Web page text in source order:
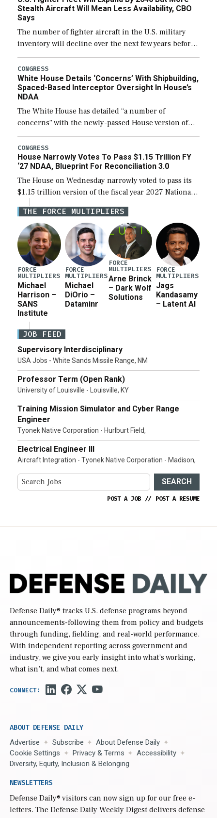
Stealth Aircraft Will Mean Less Availability, CBO
Says
The number of fighter aircraft in the U.S. military
inventory will decline over the next few years before
expanding to a greater number than currently, but
their availability for operational […]
CONGRESS
White House Details ‘Concerns’ With Shipbuilding,
Spaced-Based Interceptor Oversight In House’s
NDAA
The White House has detailed “a number of
concerns” with the newly-passed House version of
the next defense policy bill, to include the
legislation’s limits on procuring Navy ships built […]
CONGRESS
House Narrowly Votes To Pass $1.15 Trillion FY
‘27 NDAA, Blueprint For Reconciliation 3.0
The House on Wednesday narrowly voted to pass its
$1.15 trillion version of the fiscal year 2027 National
Defense Authorization Act (NDAA) and a blueprint
for a third reconciliation bill […]
THE FORCE MULTIPLIERS
FORCE
MULTIPLIERS
Michael
Harrison –
SANS
Institute
FORCE
MULTIPLIERS
Michael
DiOrio –
Dataminr
FORCE
MULTIPLIERS
Arne Brinck
– Dark Wolf
Solutions
FORCE
MULTIPLIERS
Jags
Kandasamy
– Latent AI
JOB FEED
Supervisory Interdisciplinary
USA Jobs - White Sands Missile Range, NM
Professor Term (Open Rank)
University of Louisville - Louisville, KY
Training Mission Simulator and Cyber Range
Engineer
Tyonek Native Corporation - Hurlburt Field,
Electrical Engineer III
Aircraft Integration - Tyonek Native Corporation - Madison,
SEARCH
POST A JOB // POST A RESUME
Defense Daily® tracks U.S. defense programs beyond
announcements-following them from policy and budgets
through funding, fielding, and real-world performance.
With independent reporting across government and
industry, we give you early insight into what’s working,
what isn’t, and what comes next.
ABOUT DEFENSE DAILY
Advertise Subscribe
About Defense Daily
Cookie Settings
Privacy & Terms
Accessibility
Diversity, Equity, Inclusion & Belonging
NEWSLETTERS
Defense Daily® visitors can now sign up for our free e-
letters. The Defense Daily Weekly Digest delivers defense